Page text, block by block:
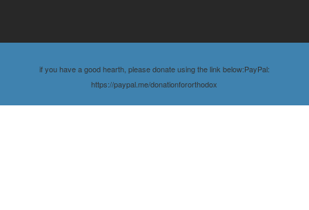
if you have a good hearth, please donate using the link below:PayPal:
https://paypal.me/donationfororthodox